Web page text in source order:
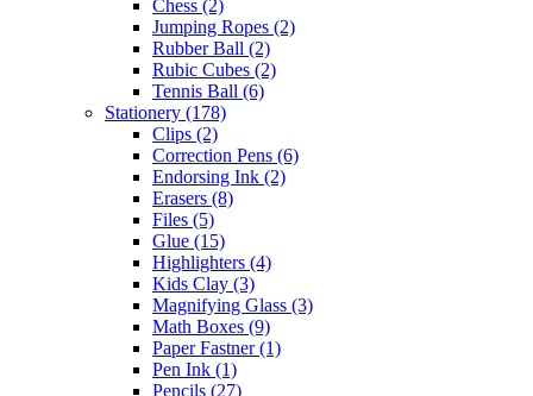
Chess (2)
Jumping Ropes (2)
Rubber Ball (2)
Rubic Cubes (2)
Tennis Ball (6)
Stationery (178)
Clips (2)
Correction Pens (6)
Endorsing Ink (2)
Erasers (8)
Files (5)
Glue (15)
Highlighters (4)
Kids Clay (3)
Magnifying Glass (3)
Math Boxes (9)
Paper Fastner(1)
Pen Ink (1)
Pencils (27)